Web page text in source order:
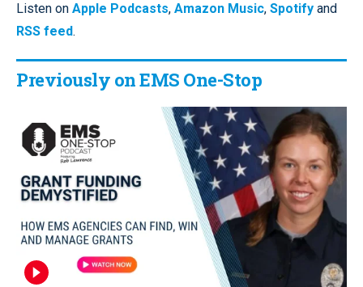
Listen on Apple Podcasts, Amazon Music, Spotify and
RSS feed.
Previously on EMS One-Stop